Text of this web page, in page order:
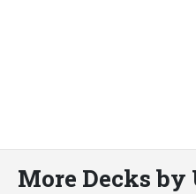
More Decks by